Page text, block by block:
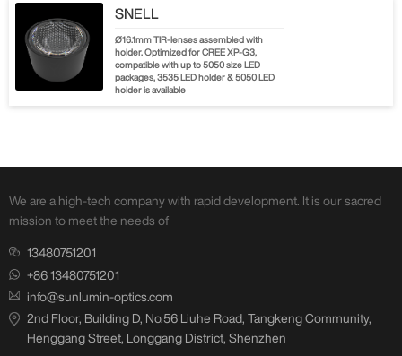
SNELL
Ø16.1mm TIR-lenses assembled with
holder. Optimized for CREE XP-G3,
compatible with up to 5050 size LED
packages, 3535 LED holder & 5050 LED
holder is available
We are a high-tech company with rapid development. It is our sacred
mission to meet the needs of
13480751201
+86 13480751201
info@sunlumin-optics.com
2nd Floor, Building D, No.56 Liuhe Road, Tangkeng Community,
Henggang Street, Longgang District, Shenzhen